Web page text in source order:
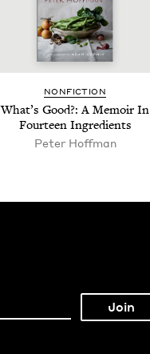
NON­FIC­TION
What’s Good?: A Mem­oir In
Four­teen Ingredients
Peter Hoff­man